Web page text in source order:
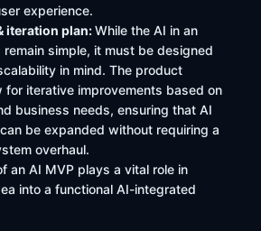
experience.
iteration plan:While the AI in an
remain simple, it must be designed
in mind. The product
for iterative improvements based on
business needs, ensuring that AI
be expanded without requiring a
overhaul.
an AI MVP plays a vital role in
into a functional AI-integrated